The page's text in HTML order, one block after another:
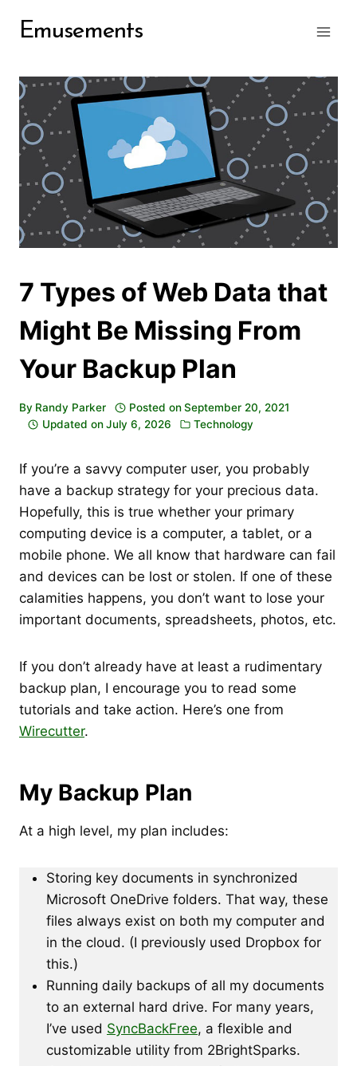
Emusements
7 Types of Web Data that
Might Be Missing From
Your Backup Plan
By Randy Parker Posted on September 20, 2021
Updated on July 6, 2026 Technology
If you’re a savvy computer user, you probably
have a backup strategy for your precious data.
Hopefully, this is true whether your primary
computing device is a computer, a tablet, or a
mobile phone. We all know that hardware can fail
and devices can be lost or stolen. If one of these
calamities happens, you don’t want to lose your
important documents, spreadsheets, photos, etc.
If you don’t already have at least a rudimentary
backup plan, I encourage you to read some
tutorials and take action. Here’s one from
Wirecutter.
My Backup Plan
At a high level, my plan includes:
Storing key documents in synchronized
Microsoft OneDrive folders. That way, these
files always exist on both my computer and
in the cloud. (I previously used Dropbox for
this.)
Running daily backups of all my documents
to an external hard drive. For many years,
I’ve used SyncBackFree, a flexible and
customizable utility from 2BrightSparks.